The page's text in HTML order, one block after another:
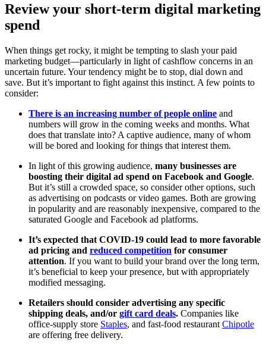
Review your short-term digital marketing
spend
When things get rocky, it might be tempting to slash your paid
marketing budget—particularly in light of cashflow concerns in an
uncertain future. Your tendency might be to stop, dial down and
save. But it’s important to fight against this instinct. A few points to
consider:
There is an increasing number of people online and
numbers will grow in the coming weeks and months. What
does that translate into? A captive audience, many of whom
will be bored and looking for things that interest them.
In light of this growing audience, many businesses are
boosting their digital ad spend on Facebook and Google.
But it’s still a crowded space, so consider other options, such
as advertising on podcasts or video games. Both are growing
in popularity and are reasonably inexpensive, compared to the
saturated Google and Facebook ad platforms.
It’s expected that COVID-19 could lead to more favorable
ad pricing and reduced competition for consumer
attention. If you want to build your brand over the long term,
it’s beneficial to keep your presence, but with appropriately
modified messaging.
Retailers should consider advertising any specific
shipping deals, and/or gift card deals. Companies like
office-supply store Staples, and fast-food restaurant Chipotle
are offering free delivery.